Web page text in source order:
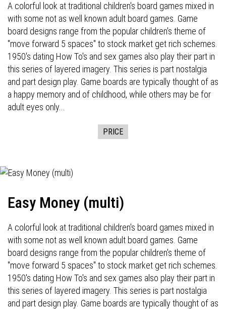
A colorful look at traditional children's board games mixed in
with some not as well known adult board games. Game
board designs range from the popular children's theme of
"move forward 5 spaces" to stock market get rich schemes.
1950's dating How To's and sex games also play their part in
this series of layered imagery. This series is part nostalgia
and part design play. Game boards are typically thought of as
a happy memory and of childhood, while others may be for
adult eyes only...
PRICE
Easy Money (multi)
A colorful look at traditional children's board games mixed in
with some not as well known adult board games. Game
board designs range from the popular children's theme of
"move forward 5 spaces" to stock market get rich schemes.
1950's dating How To's and sex games also play their part in
this series of layered imagery. This series is part nostalgia
and part design play. Game boards are typically thought of as